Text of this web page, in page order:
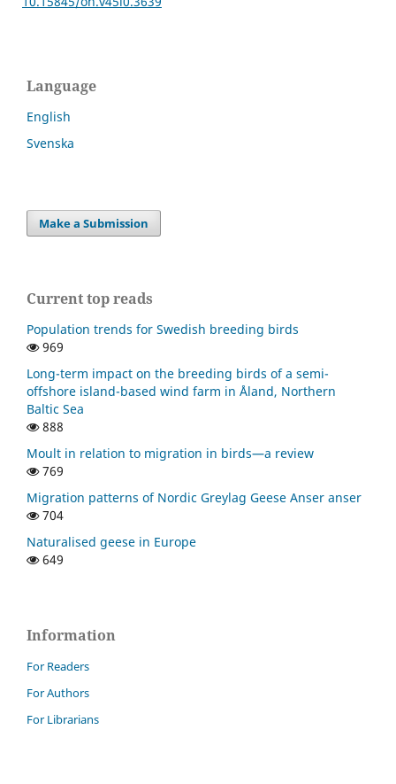
Language
English
Svenska
Make a Submission
Current top reads
Population trends for Swedish breeding birds
969
Long-term impact on the breeding birds of a semi-
offshore island-based wind farm in Åland, Northern
Baltic Sea
888
Moult in relation to migration in birds—a review
769
Migration patterns of Nordic Greylag Geese Anser anser
704
Naturalised geese in Europe
649
Information
For Readers
For Authors
For Librarians